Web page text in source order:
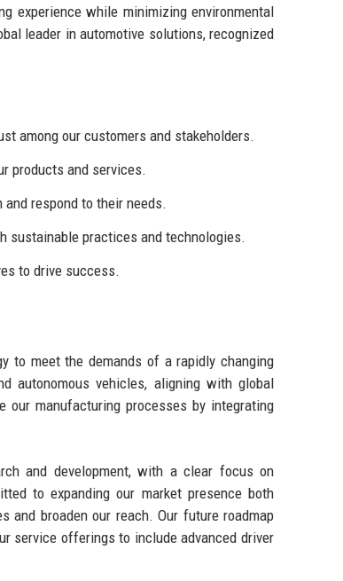
experience while minimizing environmental
leader in automotive solutions, recognized
among our customers and stakeholders.
products and services.
respond to their needs.
sustainable practices and technologies.
to drive success.
to meet the demands of a rapidly changing
autonomous vehicles, aligning with global
our manufacturing processes by integrating
and development, with a clear focus on
to expanding our market presence both
and broaden our reach. Our future roadmap
service offerings to include advanced driver